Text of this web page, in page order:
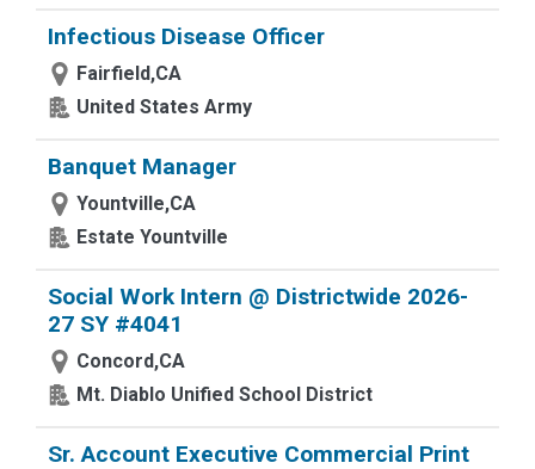
Infectious Disease Officer
Fairfield,CA
United States Army
Banquet Manager
Yountville,CA
Estate Yountville
Social Work Intern @ Districtwide 2026-
27 SY #4041
Concord,CA
Mt. Diablo Unified School District
Sr. Account Executive Commercial Print